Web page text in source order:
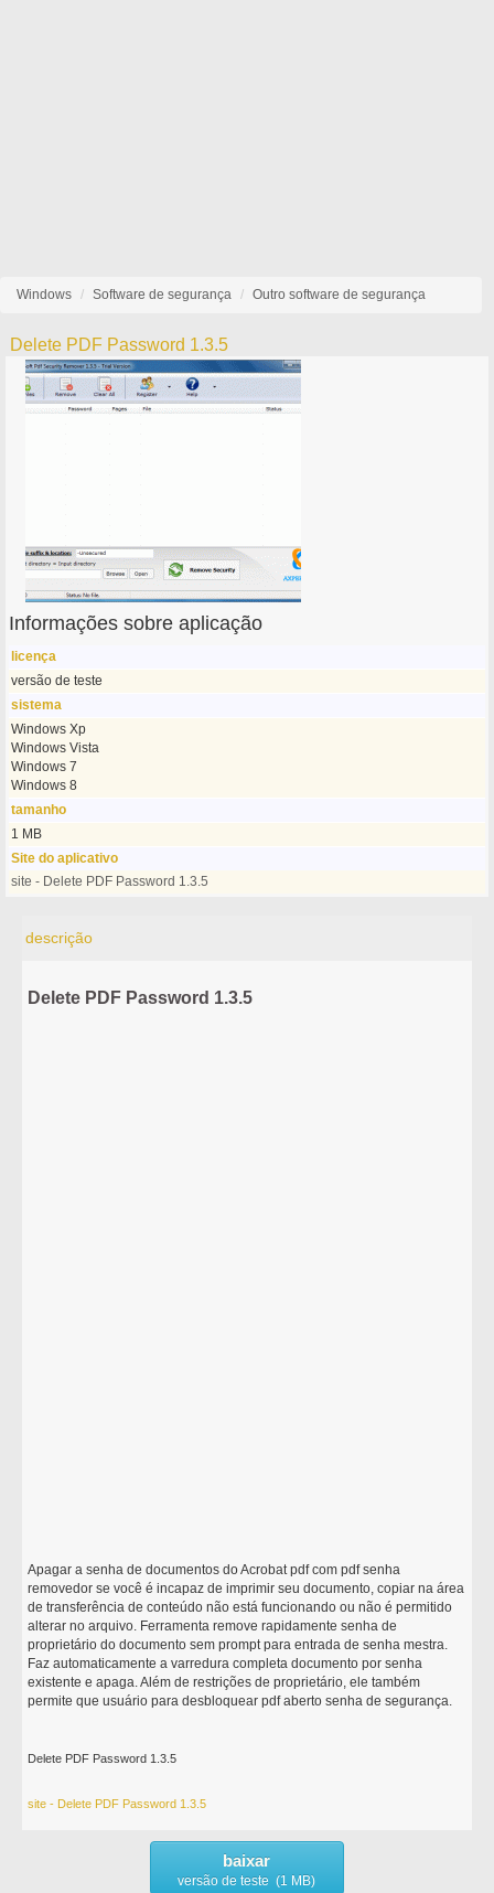
Windows Software de segurança Outro software de segurança
Delete PDF Password 1.3.5
Informações sobre aplicação
licença
versão de teste
sistema
Windows Xp
Windows Vista
Windows 7
Windows 8
tamanho
1 MB
Site do aplicativo
site - Delete PDF Password 1.3.5
descrição
Delete PDF Password 1.3.5
Apagar a senha de documentos do Acrobat pdf com pdf senha
removedor se você é incapaz de imprimir seu documento, copiar na área
de transferência de conteúdo não está funcionando ou não é permitido
alterar no arquivo. Ferramenta remove rapidamente senha de
proprietário do documento sem prompt para entrada de senha mestra.
Faz automaticamente a varredura completa documento por senha
existente e apaga. Além de restrições de proprietário, ele também
permite que usuário para desbloquear pdf aberto senha de segurança.
Delete PDF Password 1.3.5
site - Delete PDF Password 1.3.5
baixar
versão de teste (1 MB)